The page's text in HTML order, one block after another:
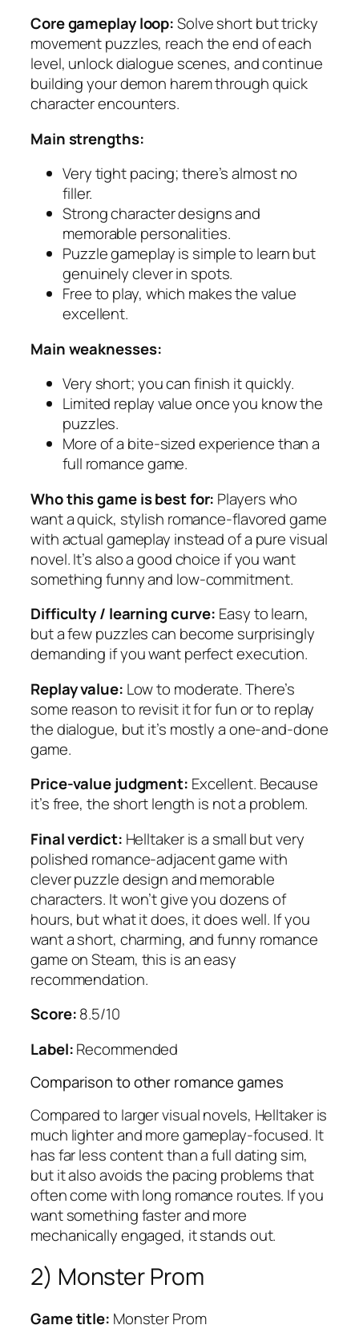
Core gameplay loop:Solve short but tricky
movement puzzles, reach the end of each
level, unlock dialogue scenes, and continue
building your demon harem through quick
character encounters.
Main strengths:
Very tight pacing; there’s almost no
filler.
Strong character designs and
memorable personalities.
Puzzle gameplay is simple to learn but
genuinely clever in spots.
Free to play, which makes the value
excellent.
Main weaknesses:
Very short; you can finish it quickly.
Limited replay value once you know the
puzzles.
More of a bite-sized experience than a
full romance game.
Who this game is best for: Players who
want a quick, stylish romance-flavored game
with actual gameplay instead of a pure visual
novel. It’s also a good choice if you want
something funny and low-commitment.
Difficulty / learning curve: Easy to learn,
but a few puzzles can become surprisingly
demanding if you want perfect execution.
Replay value: Low to moderate. There’s
some reason to revisit it for fun or to replay
the dialogue, but it’s mostly a one-and-done
game.
Price-value judgment: Excellent. Because
it’s free, the short length is not a problem.
Final verdict: Helltaker is a small but very
polished romance-adjacent game with
clever puzzle design and memorable
characters. It won’t give you dozens of
hours, but what it does, it does well. If you
want a short, charming, and funny romance
game on Steam, this is an easy
recommendation.
Score:8.5/10
Label:Recommended
Comparison to other romance games
Compared to larger visual novels, Helltaker is
much lighter and more gameplay-focused. It
has far less content than a full dating sim,
but it also avoids the pacing problems that
often come with long romance routes. If you
want something faster and more
mechanically engaged, it stands out.
2) Monster Prom
Game title: Monster Prom